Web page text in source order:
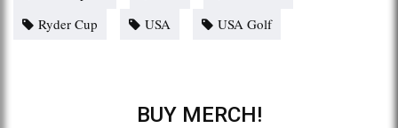
Ryder Cup
USA USA Golf
BUY MERCH!